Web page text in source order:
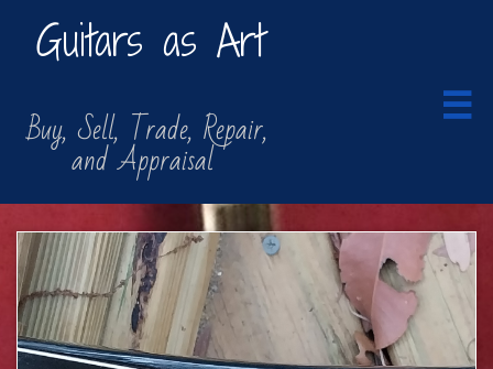
Guitars as Art

​​ Buy, Sell, Trade, Repair,
​ and Appraisal